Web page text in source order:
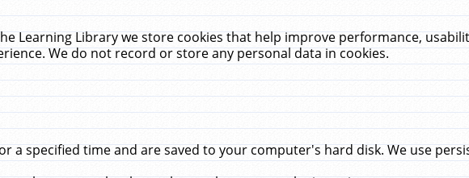
Learning Library we store cookies that help improve performance,
We do not record or store any personal data in cookies.
a specified time and are saved to your computer's hard disk. We use